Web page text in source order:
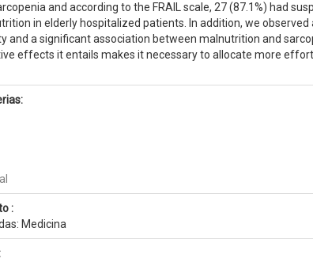
and according to the FRAIL scale, 27 (87.1%) had
in elderly hospitalized patients. In addition, we
and a significant association between malnutrition and
effects it entails makes it necessary to allocate more
:
Medicina